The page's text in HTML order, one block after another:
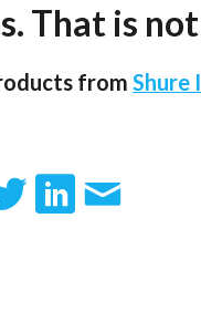
That is
from Shure